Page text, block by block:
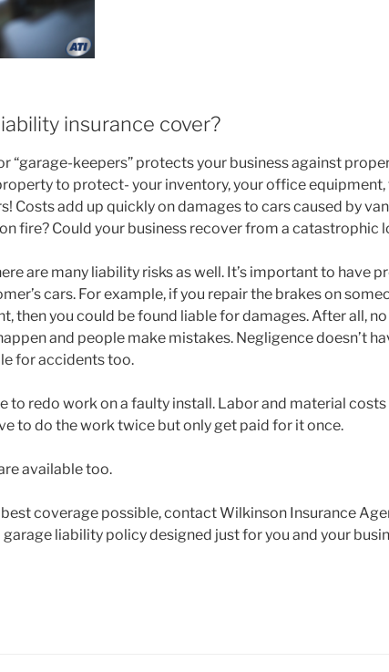
insurance cover?
“garage-keepers” protects your business against
to protect- your inventory, your office
Costs add up quickly on damages to cars caused by
fire? Could your business recover from a catastrophic
are many liability risks as well. It’s important to have
cars. For example, if you repair the brakes on
then you could be found liable for damages. After all,
and people make mistakes. Negligence doesn’t
for accidents too.
to redo work on a faulty install. Labor and material costs
to do the work twice but only get paid for it once.
available too.
best coverage possible, contact Wilkinson Insurance
liability policy designed just for you and your